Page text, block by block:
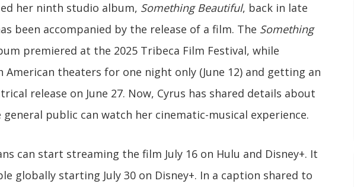
her ninth studio album, Something Beautiful, back in late
been accompanied by the release of a film. The Something
premiered at the 2025 Tribeca Film Festival, while
American theaters for one night only (June 12) and getting an
release on June 27. Now, Cyrus has shared details about
public can watch her cinematic-musical experience.
can start streaming the film July 16 on Hulu and Disney+. It
globally starting July 30 on Disney+. In a caption shared to